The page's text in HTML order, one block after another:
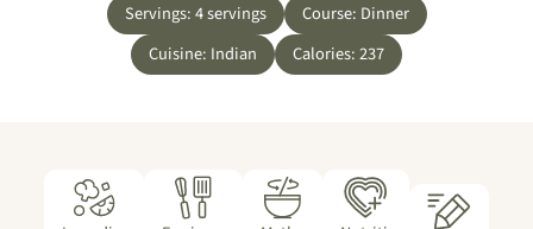
Servings:4servings Course: Dinner
Cuisine: Indian Calories:237